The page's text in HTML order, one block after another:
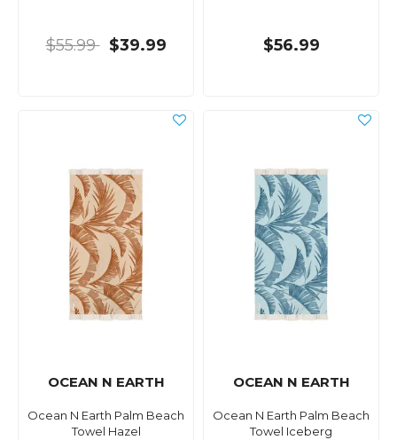
$55.99 $39.99 $56.99
OCEAN N EARTH
Ocean N Earth Palm Beach
Towel Hazel
OCEAN N EARTH
Ocean N Earth Palm Beach
Towel Iceberg